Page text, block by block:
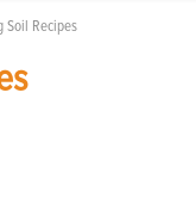
Soil Recipes